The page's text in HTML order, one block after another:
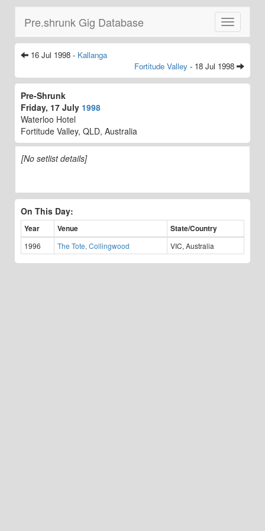
Toggle
navigation
Pre.shrunk Gig Database
16 Jul 1998 - Kallanga
Fortitude Valley - 18 Jul 1998
Pre-Shrunk
Friday, 17 July 1998
Waterloo Hotel
Fortitude Valley, QLD, Australia
[No setlist details]
On This Day:
Year Venue State/Country
1996 The Tote, Collingwood VIC, Australia